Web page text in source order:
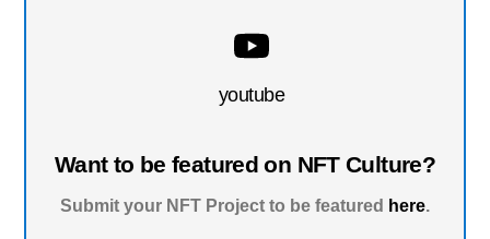
youtube
Want to be featured on NFT Culture?
Submit your NFT Project to be featured here.